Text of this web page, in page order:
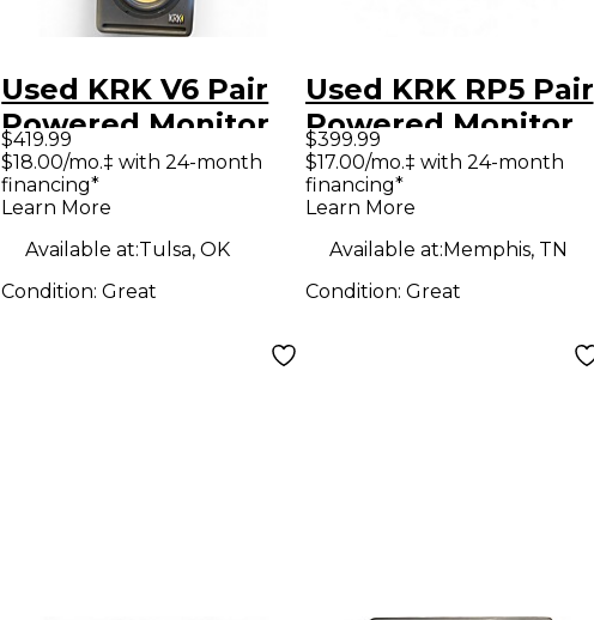
Used KRK V6 Pair
Powered Monitor
$419.99
$18.00/mo.‡ with 24-month
financing*
Learn More
Available at:Tulsa, OK
Condition:Great
Used KRK RP5 Pair
Powered Monitor
$399.99
$17.00/mo.‡ with 24-month
financing*
Learn More
Available at:Memphis, TN
Condition: Great